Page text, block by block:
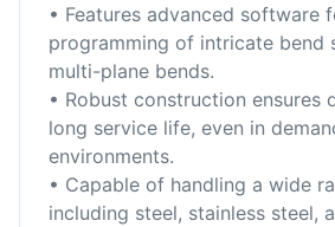
• Features advanced software
programming of intricate bend
multi-plane bends.
• Robust construction ensures
long service life, even in
environments.
• Capable of handling a wide
including steel, stainless steel,